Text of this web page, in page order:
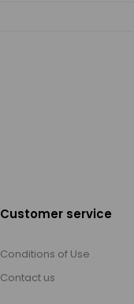
Customer service
Conditions of Use
Contact us